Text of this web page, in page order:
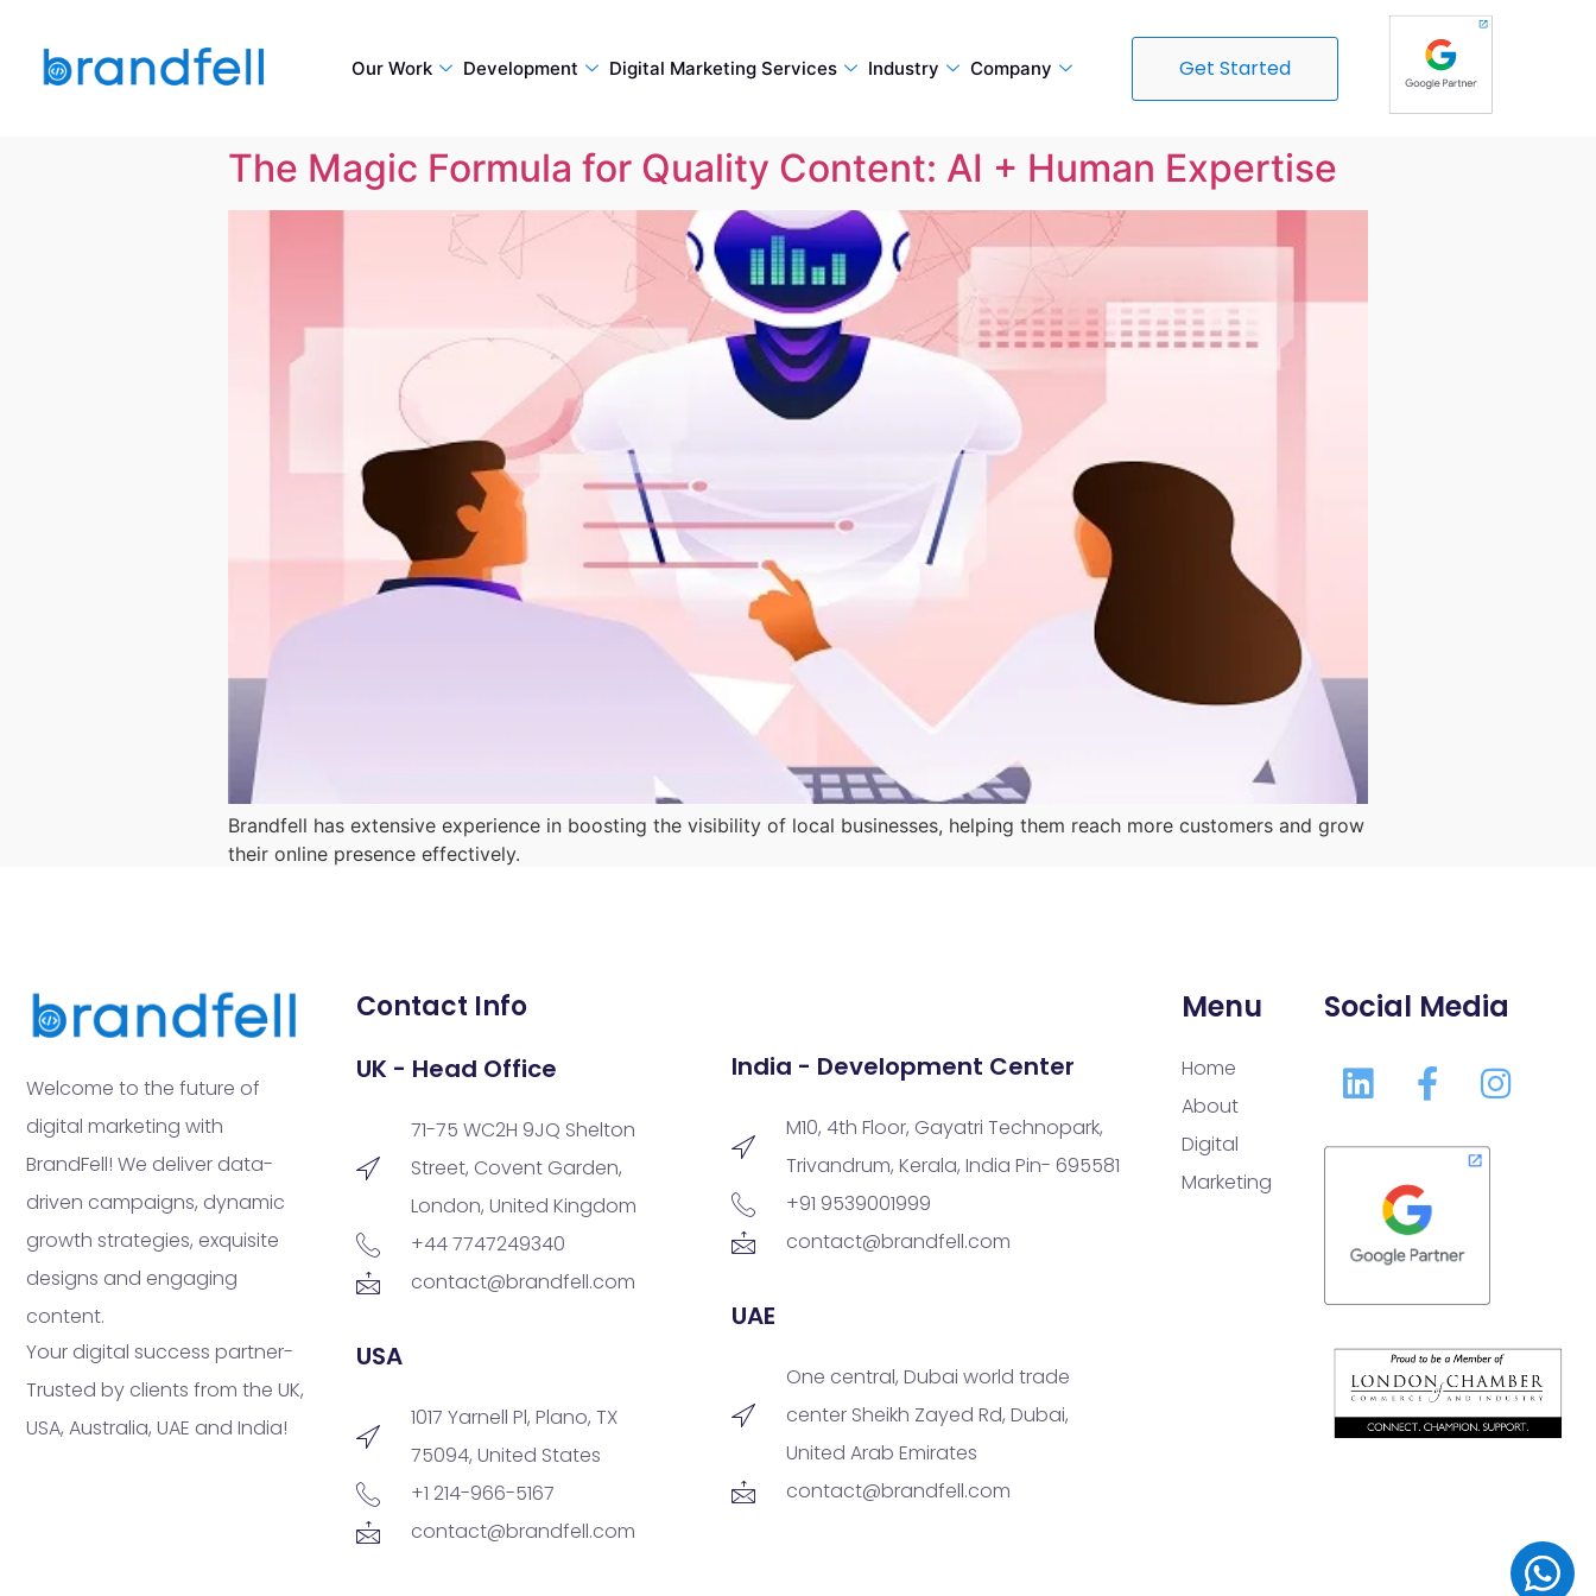
Our Work Development Digital Marketing Services Industry Company Get Started
The Magic Formula for Quality Content: AI + Human Expertise
Brandfell has extensive experience in boosting the visibility of local businesses, helping them reach more customers and grow
their online presence effectively.
Welcome to the future of
digital marketing with
BrandFell! We deliver data-
driven campaigns, dynamic
growth strategies, exquisite
designs and engaging
content.
Your digital success partner-
Trusted by clients from the UK,
USA, Australia, UAE and India!
Contact Info
UK - Head Office
71-75 WC2H 9JQ Shelton
Street, Covent Garden,
London, United Kingdom
+44 7747249340
contact@brandfell.com
USA
1017 Yarnell Pl, Plano, TX
75094, United States
+1 214-966-5167
contact@brandfell.com
India - Development Center
M10, 4th Floor, Gayatri Technopark,
Trivandrum, Kerala, India Pin- 695581
+91 9539001999
contact@brandfell.com
UAE
One central, Dubai world trade
center Sheikh Zayed Rd, Dubai,
United Arab Emirates
contact@brandfell.com
Menu
Home
About
Digital
Marketing
Social Media